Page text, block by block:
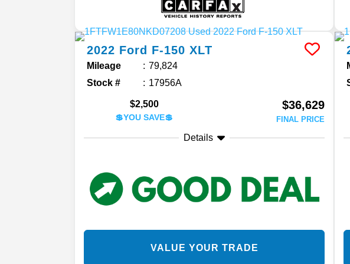
2022 Ford F-150 XLT
Mileage
79,824
Stock #
17956A
$2,500
💲YOU SAVE💲
$36,629
FINAL PRICE
Details
VALUE YOUR TRADE